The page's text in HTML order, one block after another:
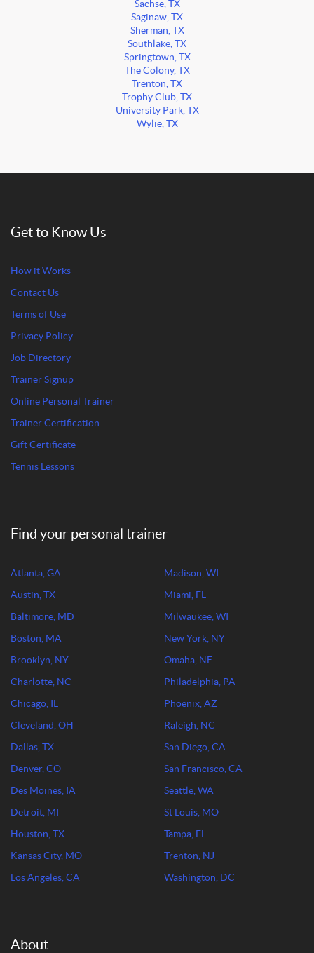
Sachse, TX
Saginaw, TX
Sherman, TX
Southlake, TX
Springtown, TX
The Colony, TX
Trenton, TX
Trophy Club, TX
University Park, TX
Wylie, TX
Get to Know Us
How it Works
Contact Us
Terms of Use
Privacy Policy
Job Directory
Trainer Signup
Online Personal Trainer
Trainer Certification
Gift Certificate
Tennis Lessons
Find your personal trainer
Atlanta, GA
Austin, TX
Baltimore, MD
Boston, MA
Brooklyn, NY
Charlotte, NC
Chicago, IL
Cleveland, OH
Dallas, TX
Denver, CO
Des Moines, IA
Detroit, MI
Houston, TX
Kansas City, MO
Los Angeles, CA
Madison, WI
Miami, FL
Milwaukee, WI
New York, NY
Omaha, NE
Philadelphia, PA
Phoenix, AZ
Raleigh, NC
San Diego, CA
San Francisco, CA
Seattle, WA
St Louis, MO
Tampa, FL
Trenton, NJ
Washington, DC
About